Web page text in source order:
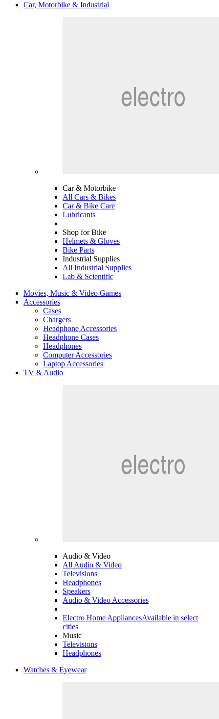
Car, Motorbike & Industrial
Car & Motorbike
All Cars & Bikes
Car & Bike Care
Lubricants
Shop for Bike
Helmets & Gloves
Bike Parts
Industrial Supplies
All Industrial Supplies
Lab & Scientific
Movies, Music & Video Games
Accessories
Cases
Chargers
Headphone Accessories
Headphone Cases
Headphones
Computer Accessories
Laptop Accessories
TV & Audio
Audio & Video
All Audio & Video
Televisions
Headphones
Speakers
Audio & Video Accessories
Electro Home AppliancesAvailable in select
cities
Music
Televisions
Headphones
Watches & Eyewear